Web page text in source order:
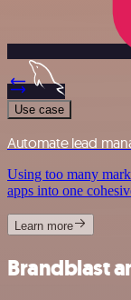
Use case
Automate lead
Using too many
apps into one
Learn more
Brandblast